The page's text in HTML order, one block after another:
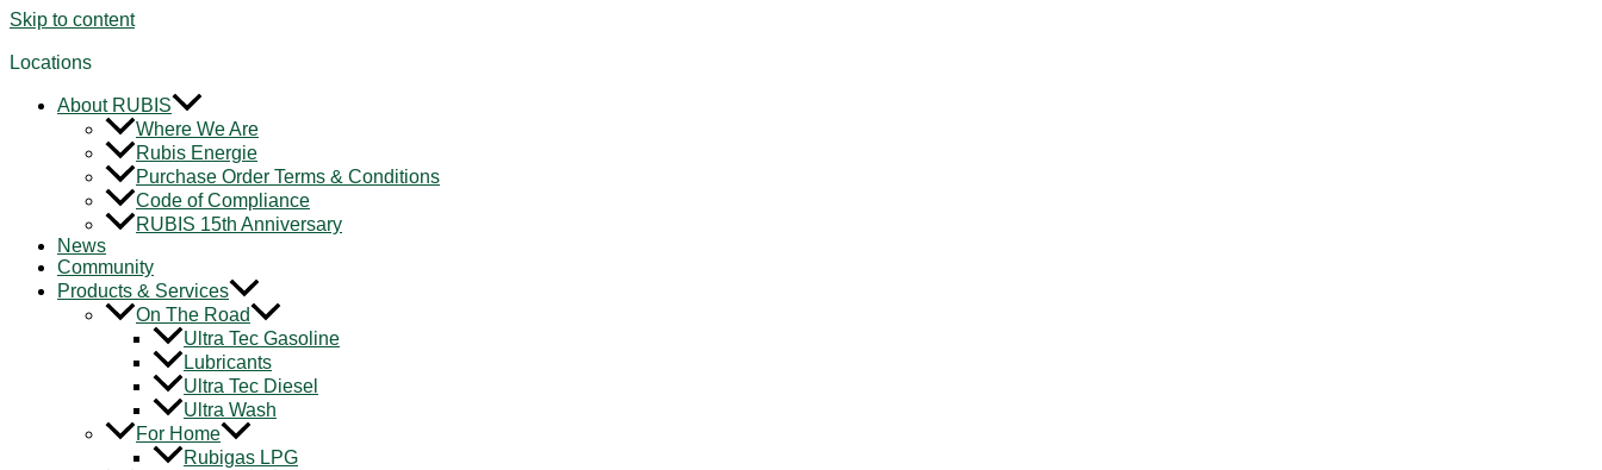
Skip to content
Locations
About RUBIS
Where We Are
Rubis Energie
Purchase Order Terms & Conditions
Code of Compliance
RUBIS 15th Anniversary
News
Community
Products & Services
On The Road
Ultra Tec Gasoline
Lubricants
Ultra Tec Diesel
Ultra Wash
For Home
Rubigas LPG